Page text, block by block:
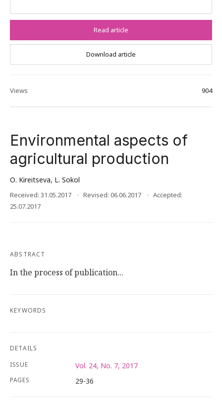
Read article
Download article
Views 904
Environmental aspects of
agricultural production
О. Kireitseva, L. Sokol
Received: 31.05.2017 Revised: 06.06.2017
Accepted:
25.07.2017
ABSTRACT
In the process of publication...
KEYWORDS
DETAILS
ISSUE
Vol. 24, No. 7, 2017
PAGES 29-36